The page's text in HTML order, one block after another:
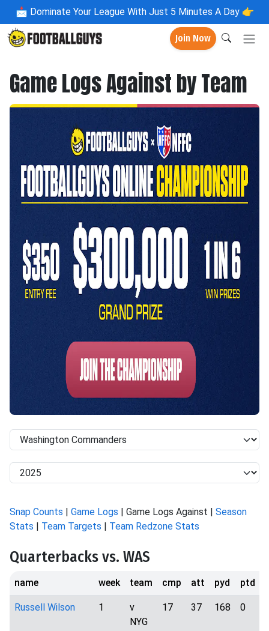
📩 Dominate Your League With Just 5 Minutes A Day 👉
Join Now
Game Logs Against by Team
Snap Counts | Game Logs | Game Logs Against | Season
Stats | Team Targets | Team Redzone Stats
Quarterbacks vs. WAS
name week team cmp att pyd ptd
Russell Wilson 1
v
NYG
17 37 168 0